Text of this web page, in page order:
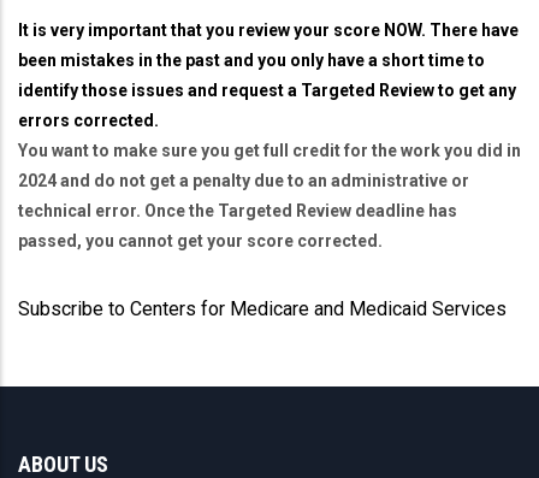
It is very important that you review your score NOW. There have
been mistakes in the past and you only have a short time to
identify those issues and request a Targeted Review to get any
errors corrected.
You want to make sure you get full credit for the work you did in
2024 and do not get a penalty due to an administrative or
technical error. Once the Targeted Review deadline has
passed, you cannot get your score corrected.
Subscribe to Centers for Medicare and Medicaid Services
ABOUT US